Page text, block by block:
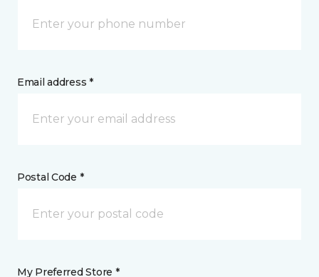
Email address *
Postal Code *
My Preferred Store *